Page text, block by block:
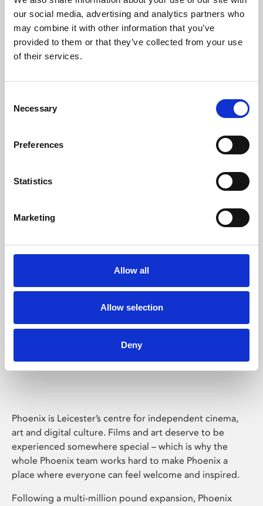
our social media, advertising and analytics partners who
may combine it with other information that you’ve
provided to them or that they’ve collected from your use
of their services.
Selection
Necessary
Preferences
Statistics
Marketing
Allow all
Allow selection
Deny
Learning & Education
Phoenix's short courses, talks, workshops and
Phoenix Leicester
Phoenix is Leicester’s centre for independent cinema,
art and digital culture. Films and art deserve to be
experienced somewhere special – which is why the
whole Phoenix team works hard to make Phoenix a
place where everyone can feel welcome and inspired.
Following a multi-million pound expansion, Phoenix